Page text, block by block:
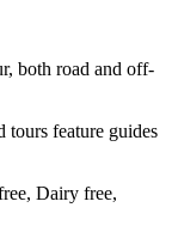
both road and off-
tours feature guides
Dairy free,